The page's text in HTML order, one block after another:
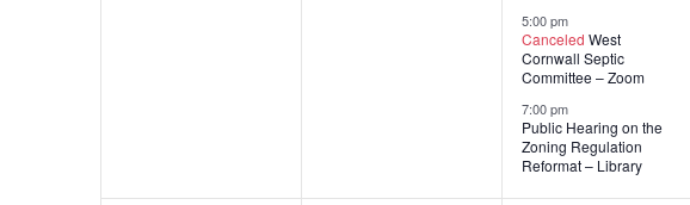
5:00 pm
Canceled West
Cornwall Septic
Committee – Zoom
7:00 pm
Public Hearing on the
Zoning Regulation
Reformat – Library